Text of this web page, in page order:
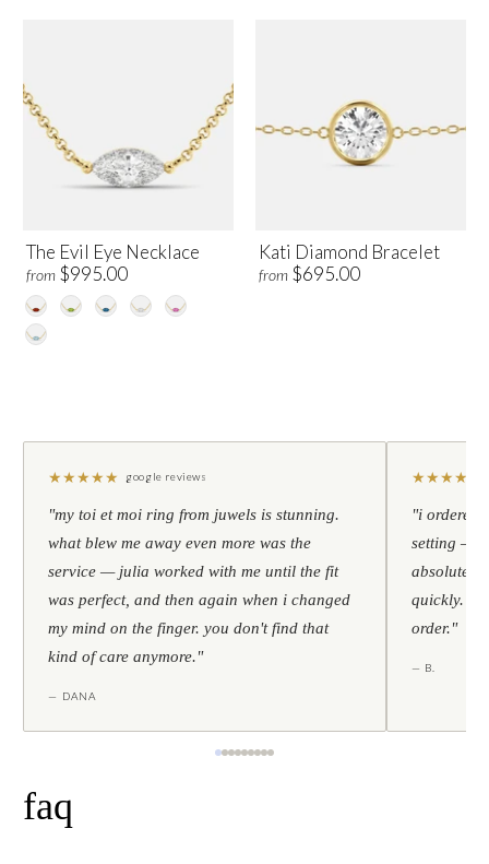
The Evil Eye Necklace
from $995.00
Kati Diamond Bracelet
from $695.00
★★★★★ google reviews
"my toi et moi ring from juwels is stunning.
what blew me away even more was the
service — julia worked with me until the fit
was perfect, and then again when i changed
my mind on the finger. you don't find that
kind of care anymore."
— DANA
★★★★
"i ordered
setting —
absolutely
quickly.
order."
— B.
faq